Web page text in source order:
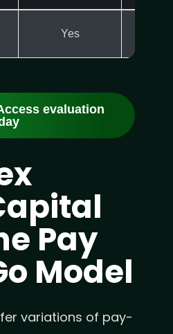
Yes
evaluation
Pay
Model
variations of pay-